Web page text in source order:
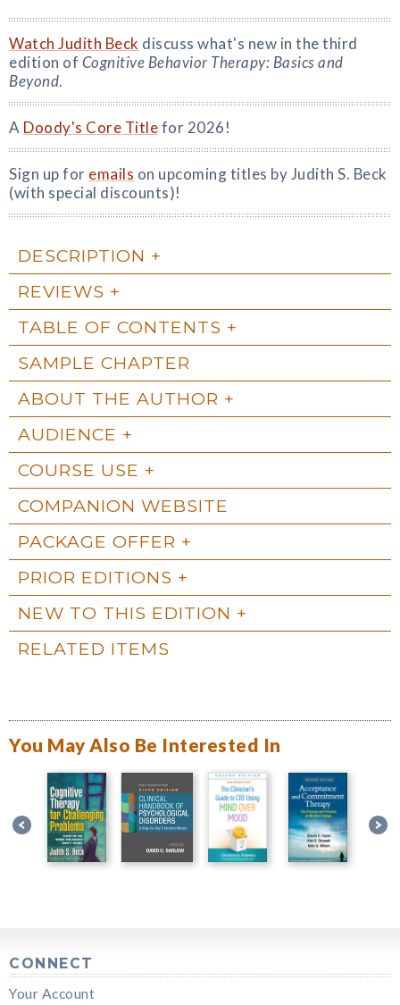
Watch Judith Beck discuss what's new in the third
edition of Cognitive Behavior Therapy: Basics and
Beyond.
A Doody's Core Titlefor 2026!
Sign up for emails on upcoming titles by Judith S. Beck
(with special discounts)!
DESCRIPTION
REVIEWS
TABLE OF CONTENTS
SAMPLE CHAPTER
ABOUT THE AUTHOR
AUDIENCE
COURSE USE
COMPANION WEBSITE
PACKAGE OFFER
PRIOR EDITIONS
NEW TO THIS EDITION
RELATED ITEMS
You May Also Be Interested In
CONNECT
Your Account